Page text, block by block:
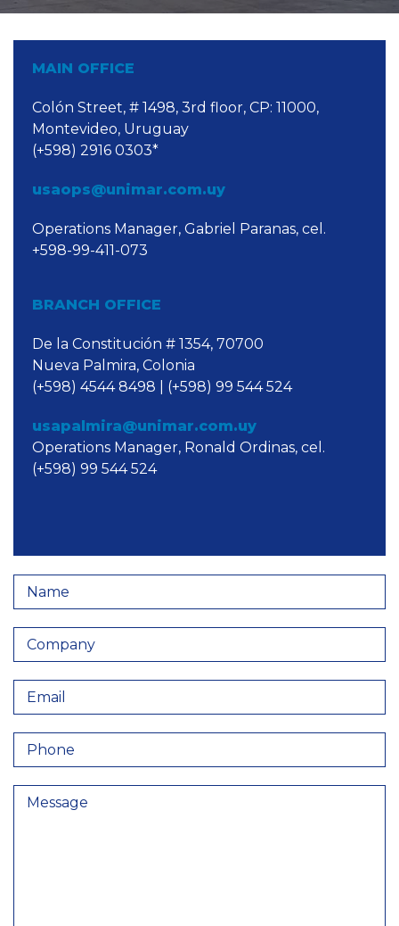
MAIN OFFICE
Colón Street, # 1498, 3rd floor, CP: 11000,
Montevideo, Uruguay
(+598) 2916 0303*
usaops@unimar.com.uy
Operations Manager, Gabriel Paranas, cel.
+598-99-411-073
BRANCH OFFICE
De la Constitución # 1354, 70700
Nueva Palmira, Colonia
(+598) 4544 8498 | (+598) 99 544 524
usapalmira@unimar.com.uy
Operations Manager, Ronald Ordinas, cel.
(+598) 99 544 524